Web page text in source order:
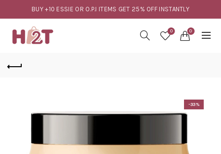
BUY +10 ESSIE OR O.P.I ITEMS GET 25% OFF INSTANTLY
0 0
-33%